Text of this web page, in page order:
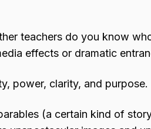
teachers do you know
effects or dramatic
power, clarity, and purpose.
(a certain kind of